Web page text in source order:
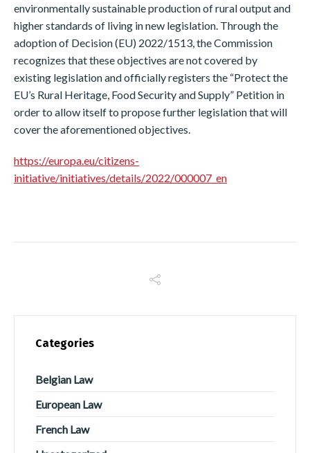
environmentally sustainable production of rural output and
higher standards of living in new legislation. Through the
adoption of Decision (EU) 2022/1513, the Commission
recognizes that these objectives are not covered by
existing legislation and officially registers the “Protect the
EU’s Rural Heritage, Food Security and Supply” Petition in
order to allow itself to propose further legislation that will
cover the aforementioned objectives.
https://europa.eu/citizens-
initiative/initiatives/details/2022/000007_en
Categories
Belgian Law
European Law
French Law